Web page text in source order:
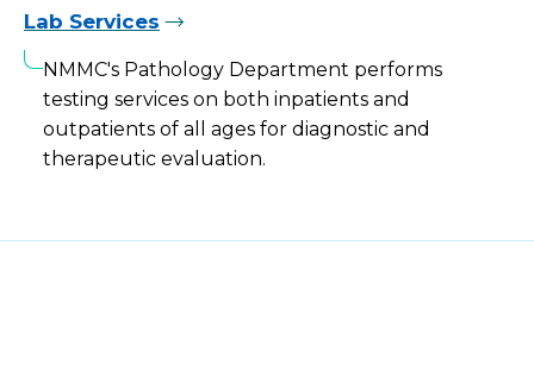
Lab Services
NMMC's Pathology Department performs
testing services on both inpatients and
outpatients of all ages for diagnostic and
therapeutic evaluation.